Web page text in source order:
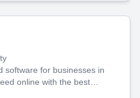
software for businesses in
online with the best
approach. Let's make